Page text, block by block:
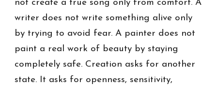
not create a true song only from comfort. A
writer does not write something alive only
by trying to avoid fear. A painter does not
paint a real work of beauty by staying
completely safe. Creation asks for another
state. It asks for openness, sensitivity,